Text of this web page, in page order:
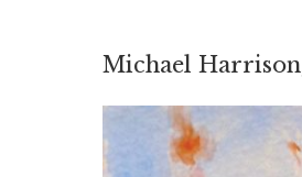
Michael Harrison,